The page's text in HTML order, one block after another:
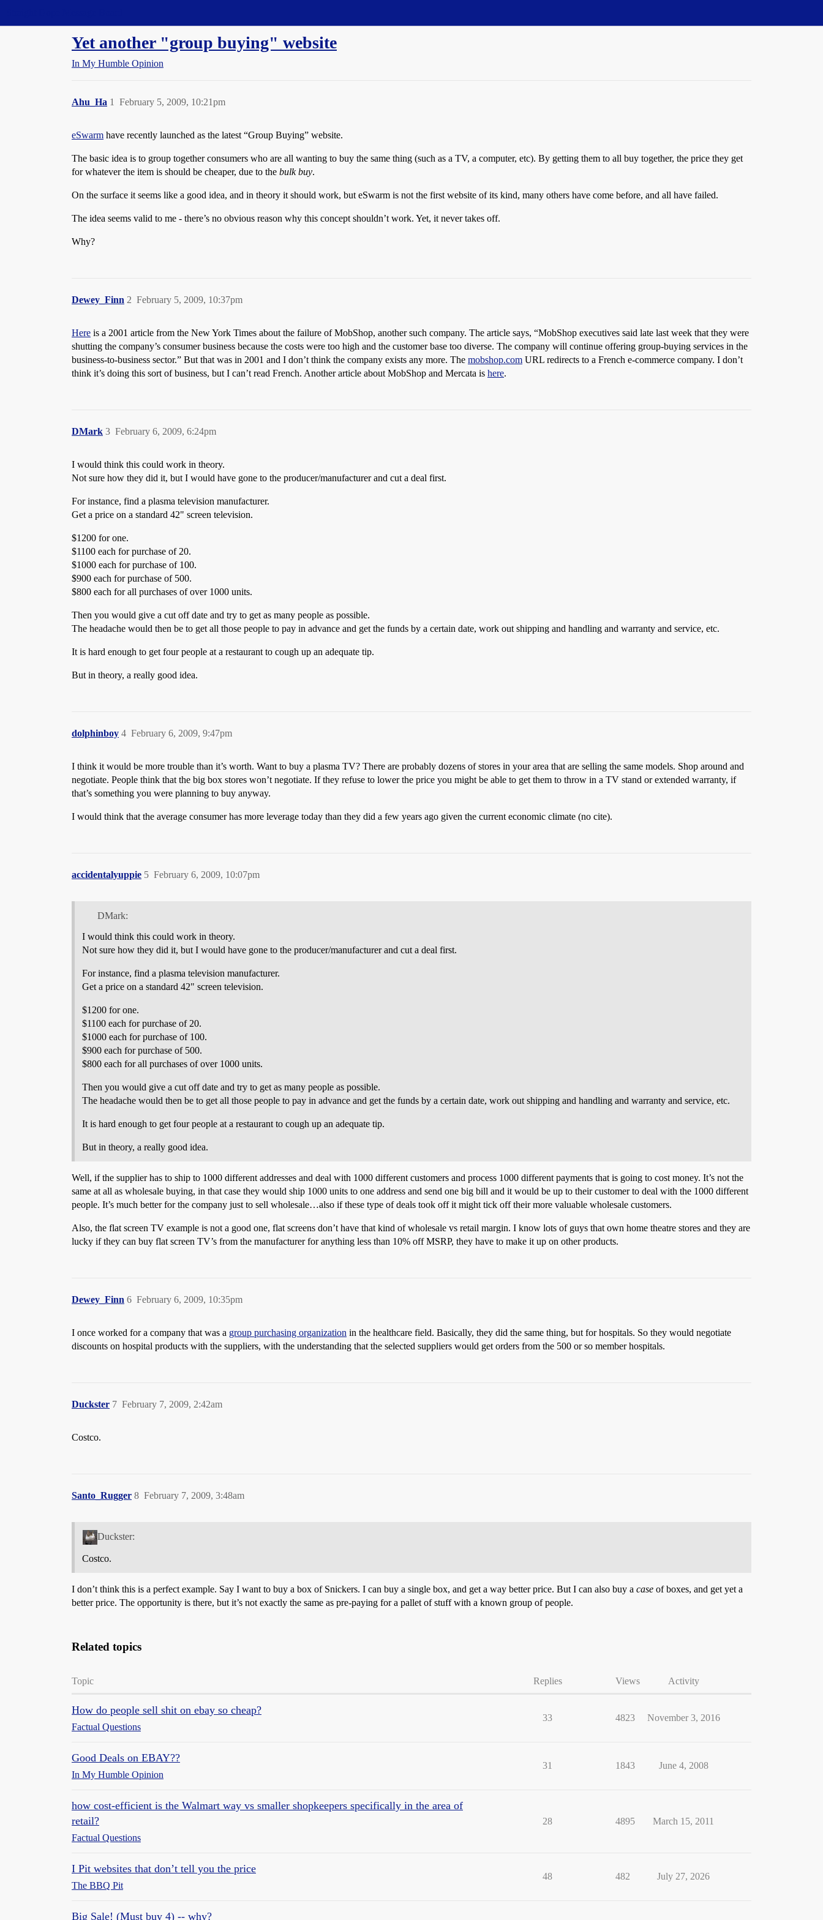
Yet another "group buying" website
In My Humble Opinion
Ahu_Ha February 5, 2009, 10:21pm
1
eSwarm have recently launched as the latest “Group Buying” website.
The basic idea is to group together consumers who are all wanting to buy the same thing (such as a TV, a computer, etc). By getting them to all buy together, the price they get
for whatever the item is should be cheaper, due to the bulk buy.
On the surface it seems like a good idea, and in theory it should work, but eSwarm is not the first website of its kind, many others have come before, and all have failed.
The idea seems valid to me - there’s no obvious reason why this concept shouldn’t work. Yet, it never takes off.
Why?
Dewey_Finn February 5, 2009, 10:37pm
2
Here is a 2001 article from the New York Times about the failure of MobShop, another such company. The article says, “MobShop executives said late last week that they were
shutting the company’s consumer business because the costs were too high and the customer base too diverse. The company will continue offering group-buying services in the
business-to-business sector.” But that was in 2001 and I don’t think the company exists any more. The mobshop.com URL redirects to a French e-commerce company. I don’t
think it’s doing this sort of business, but I can’t read French. Another article about MobShop and Mercata is here.
DMark February 6, 2009, 6:24pm
3
I would think this could work in theory.
Not sure how they did it, but I would have gone to the producer/manufacturer and cut a deal first.
For instance, find a plasma television manufacturer.
Get a price on a standard 42" screen television.
$1200 for one.
$1100 each for purchase of 20.
$1000 each for purchase of 100.
$900 each for purchase of 500.
$800 each for all purchases of over 1000 units.
Then you would give a cut off date and try to get as many people as possible.
The headache would then be to get all those people to pay in advance and get the funds by a certain date, work out shipping and handling and warranty and service, etc.
It is hard enough to get four people at a restaurant to cough up an adequate tip.
But in theory, a really good idea.
dolphinboy February 6, 2009, 9:47pm
4
I think it would be more trouble than it’s worth. Want to buy a plasma TV? There are probably dozens of stores in your area that are selling the same models. Shop around and
negotiate. People think that the big box stores won’t negotiate. If they refuse to lower the price you might be able to get them to throw in a TV stand or extended warranty, if
that’s something you were planning to buy anyway.
I would think that the average consumer has more leverage today than they did a few years ago given the current economic climate (no cite).
accidentalyuppie February 6, 2009, 10:07pm
5
DMark:
I would think this could work in theory.
Not sure how they did it, but I would have gone to the producer/manufacturer and cut a deal first.
For instance, find a plasma television manufacturer.
Get a price on a standard 42" screen television.
$1200 for one.
$1100 each for purchase of 20.
$1000 each for purchase of 100.
$900 each for purchase of 500.
$800 each for all purchases of over 1000 units.
Then you would give a cut off date and try to get as many people as possible.
The headache would then be to get all those people to pay in advance and get the funds by a certain date, work out shipping and handling and warranty and service, etc.
It is hard enough to get four people at a restaurant to cough up an adequate tip.
But in theory, a really good idea.
Well, if the supplier has to ship to 1000 different addresses and deal with 1000 different customers and process 1000 different payments that is going to cost money. It’s not the
same at all as wholesale buying, in that case they would ship 1000 units to one address and send one big bill and it would be up to their customer to deal with the 1000 different
people. It’s much better for the company just to sell wholesale…also if these type of deals took off it might tick off their more valuable wholesale customers.
Also, the flat screen TV example is not a good one, flat screens don’t have that kind of wholesale vs retail margin. I know lots of guys that own home theatre stores and they are
lucky if they can buy flat screen TV’s from the manufacturer for anything less than 10% off MSRP, they have to make it up on other products.
Dewey_Finn February 6, 2009, 10:35pm
6
I once worked for a company that was a group purchasing organization in the healthcare field. Basically, they did the same thing, but for hospitals. So they would negotiate
discounts on hospital products with the suppliers, with the understanding that the selected suppliers would get orders from the 500 or so member hospitals.
Duckster February 7, 2009, 2:42am
7
Costco.
Santo_Rugger February 7, 2009, 3:48am
8
Duckster:
Costco.
I don’t think this is a perfect example. Say I want to buy a box of Snickers. I can buy a single box, and get a way better price. But I can also buy a case of boxes, and get yet a
better price. The opportunity is there, but it’s not exactly the same as pre-paying for a pallet of stuff with a known group of people.
Related topics
Topic Replies Views Activity
How do people sell shit on ebay so cheap?
Factual Questions
33 4823 November 3, 2016
Good Deals on EBAY??
In My Humble Opinion
31 1843 June 4, 2008
how cost-efficient is the Walmart way vs smaller shopkeepers specifically in the area of
retail?
Factual Questions
28 4895 March 15, 2011
I Pit websites that don’t tell you the price
The BBQ Pit
48 482 July 27, 2026
Big Sale! (Must buy 4) -- why?